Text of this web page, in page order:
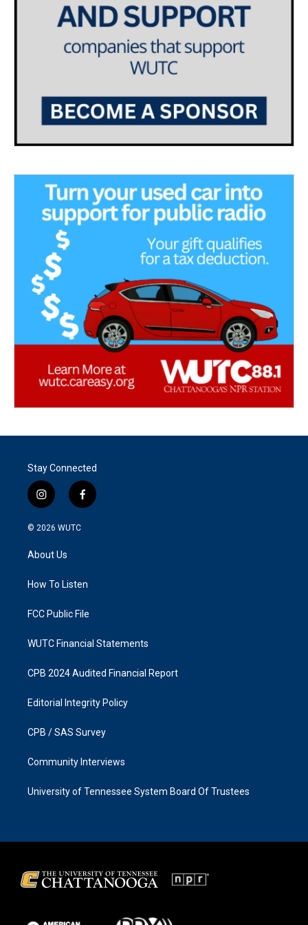
Stay Connected
i
n
s
a
g
a
f
a
k
© 2026 WUTC
About Us
How To Listen
FCC Public File
WUTC Financial Statements
CPB 2024 Audited Financial Report
Editorial Integrity Policy
CPB / SAS Survey
Community Interviews
University of Tennessee System Board Of Trustees